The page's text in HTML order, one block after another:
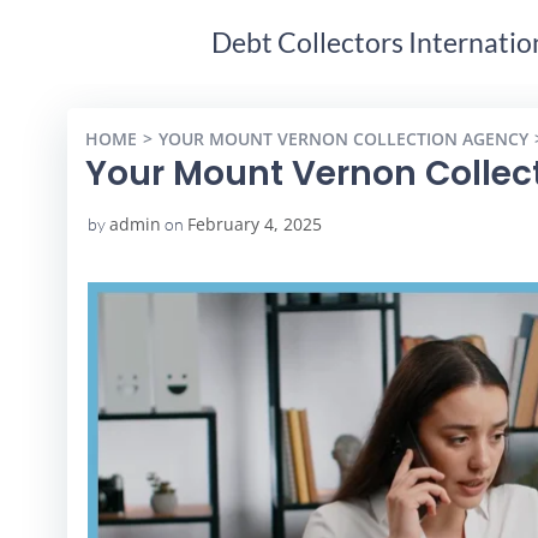
Debt Collectors
HOME YOUR MOUNT VERNON COLLECTION AGENCY
Your Mount Vernon
byadmin on February 4, 2025